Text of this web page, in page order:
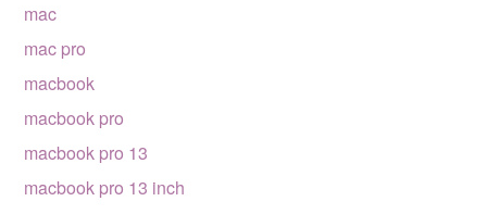
mac
mac pro
macbook
macbook pro
macbook pro 13
macbook pro 13 inch